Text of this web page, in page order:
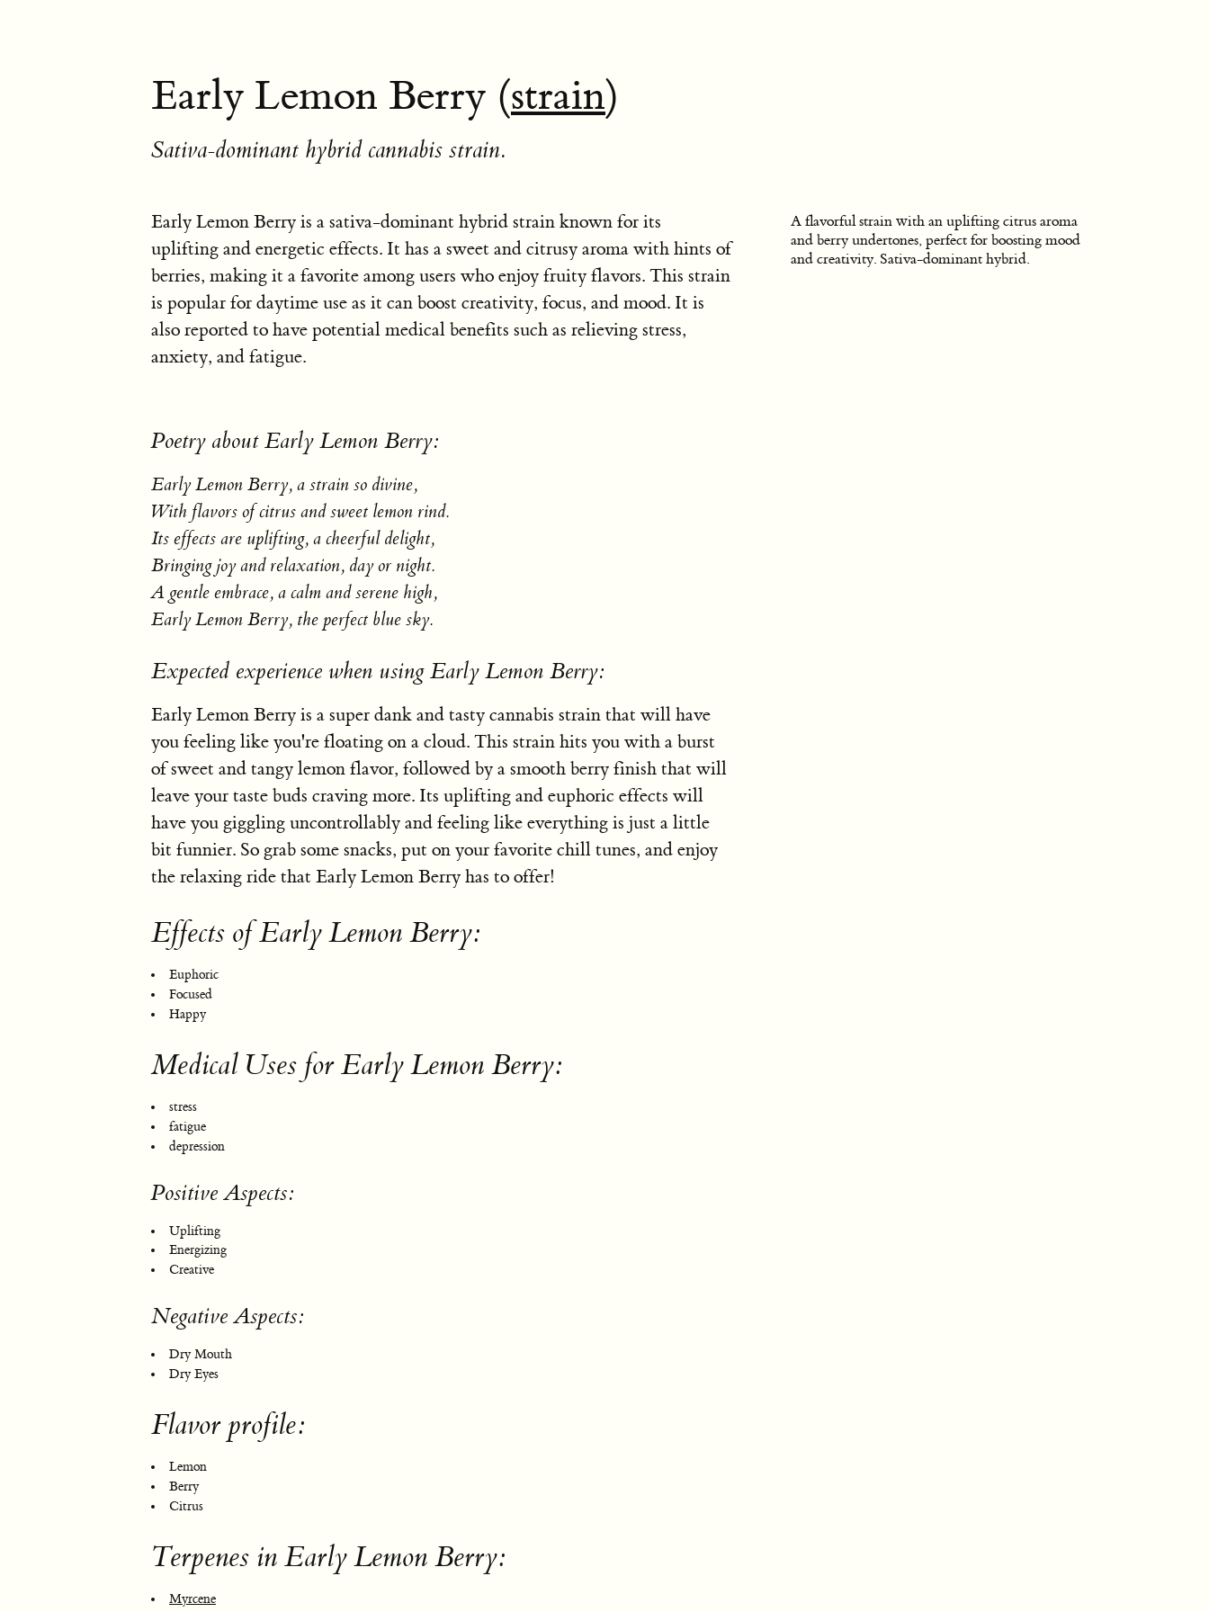
Early Lemon Berry (strain)
Sativa-dominant hybrid cannabis strain.
A flavorful strain with an uplifting citrus aroma
and berry undertones, perfect for boosting mood
and creativity. Sativa-dominant hybrid.
Early Lemon Berry is a sativa-dominant hybrid strain known for its
uplifting and energetic effects. It has a sweet and citrusy aroma with hints of
berries, making it a favorite among users who enjoy fruity flavors. This strain
is popular for daytime use as it can boost creativity, focus, and mood. It is
also reported to have potential medical benefits such as relieving stress,
anxiety, and fatigue.
Poetry about Early Lemon Berry:
Early Lemon Berry, a strain so divine,
With flavors of citrus and sweet lemon rind.
Its effects are uplifting, a cheerful delight,
Bringing joy and relaxation, day or night.
A gentle embrace, a calm and serene high,
Early Lemon Berry, the perfect blue sky.
Expected experience when using Early Lemon Berry:
Early Lemon Berry is a super dank and tasty cannabis strain that will have
you feeling like you're floating on a cloud. This strain hits you with a burst
of sweet and tangy lemon flavor, followed by a smooth berry finish that will
leave your taste buds craving more. Its uplifting and euphoric effects will
have you giggling uncontrollably and feeling like everything is just a little
bit funnier. So grab some snacks, put on your favorite chill tunes, and enjoy
the relaxing ride that Early Lemon Berry has to offer!
Effects of Early Lemon Berry:
Euphoric
Focused
Happy
Medical Uses for Early Lemon Berry:
stress
fatigue
depression
Positive Aspects:
Uplifting
Energizing
Creative
Negative Aspects:
Dry Mouth
Dry Eyes
Flavor profile:
Lemon
Berry
Citrus
Terpenes in Early Lemon Berry:
Myrcene